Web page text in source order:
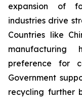
expansion of
industries drive
Countries like
manufacturing
preference for
Government
recycling further